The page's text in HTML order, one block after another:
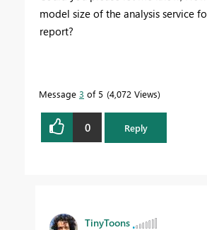
model size of the analysis service
report?
Message 3 of 5 4,072 Views
0 Reply
TinyToons